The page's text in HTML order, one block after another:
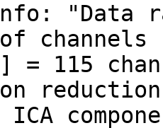
"Data
of
= 115